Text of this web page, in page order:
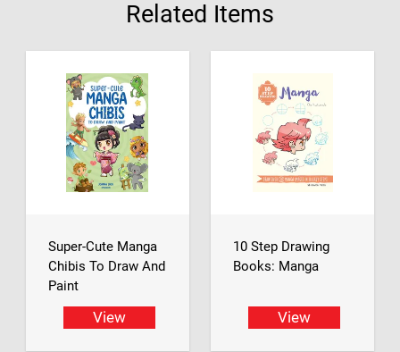
Related Items
Super-Cute Manga
Chibis To Draw And
Paint
View
10 Step Drawing
Books: Manga
View